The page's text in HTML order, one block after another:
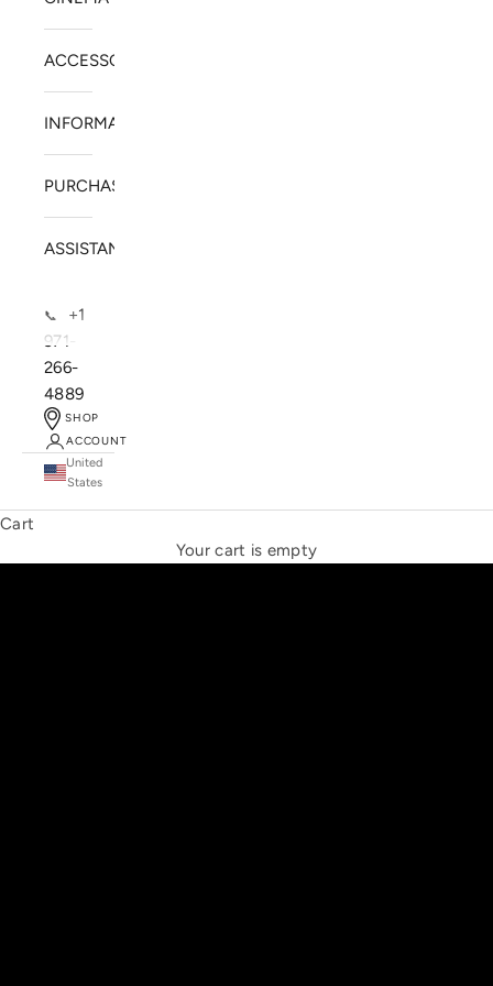
ACCESSORIES
INFORMATION
PURCHASE
ASSISTANCE
📞
+1
971-
266-
4889
SHOP
ACCOUNT
United
States
Cart
Your cart is empty